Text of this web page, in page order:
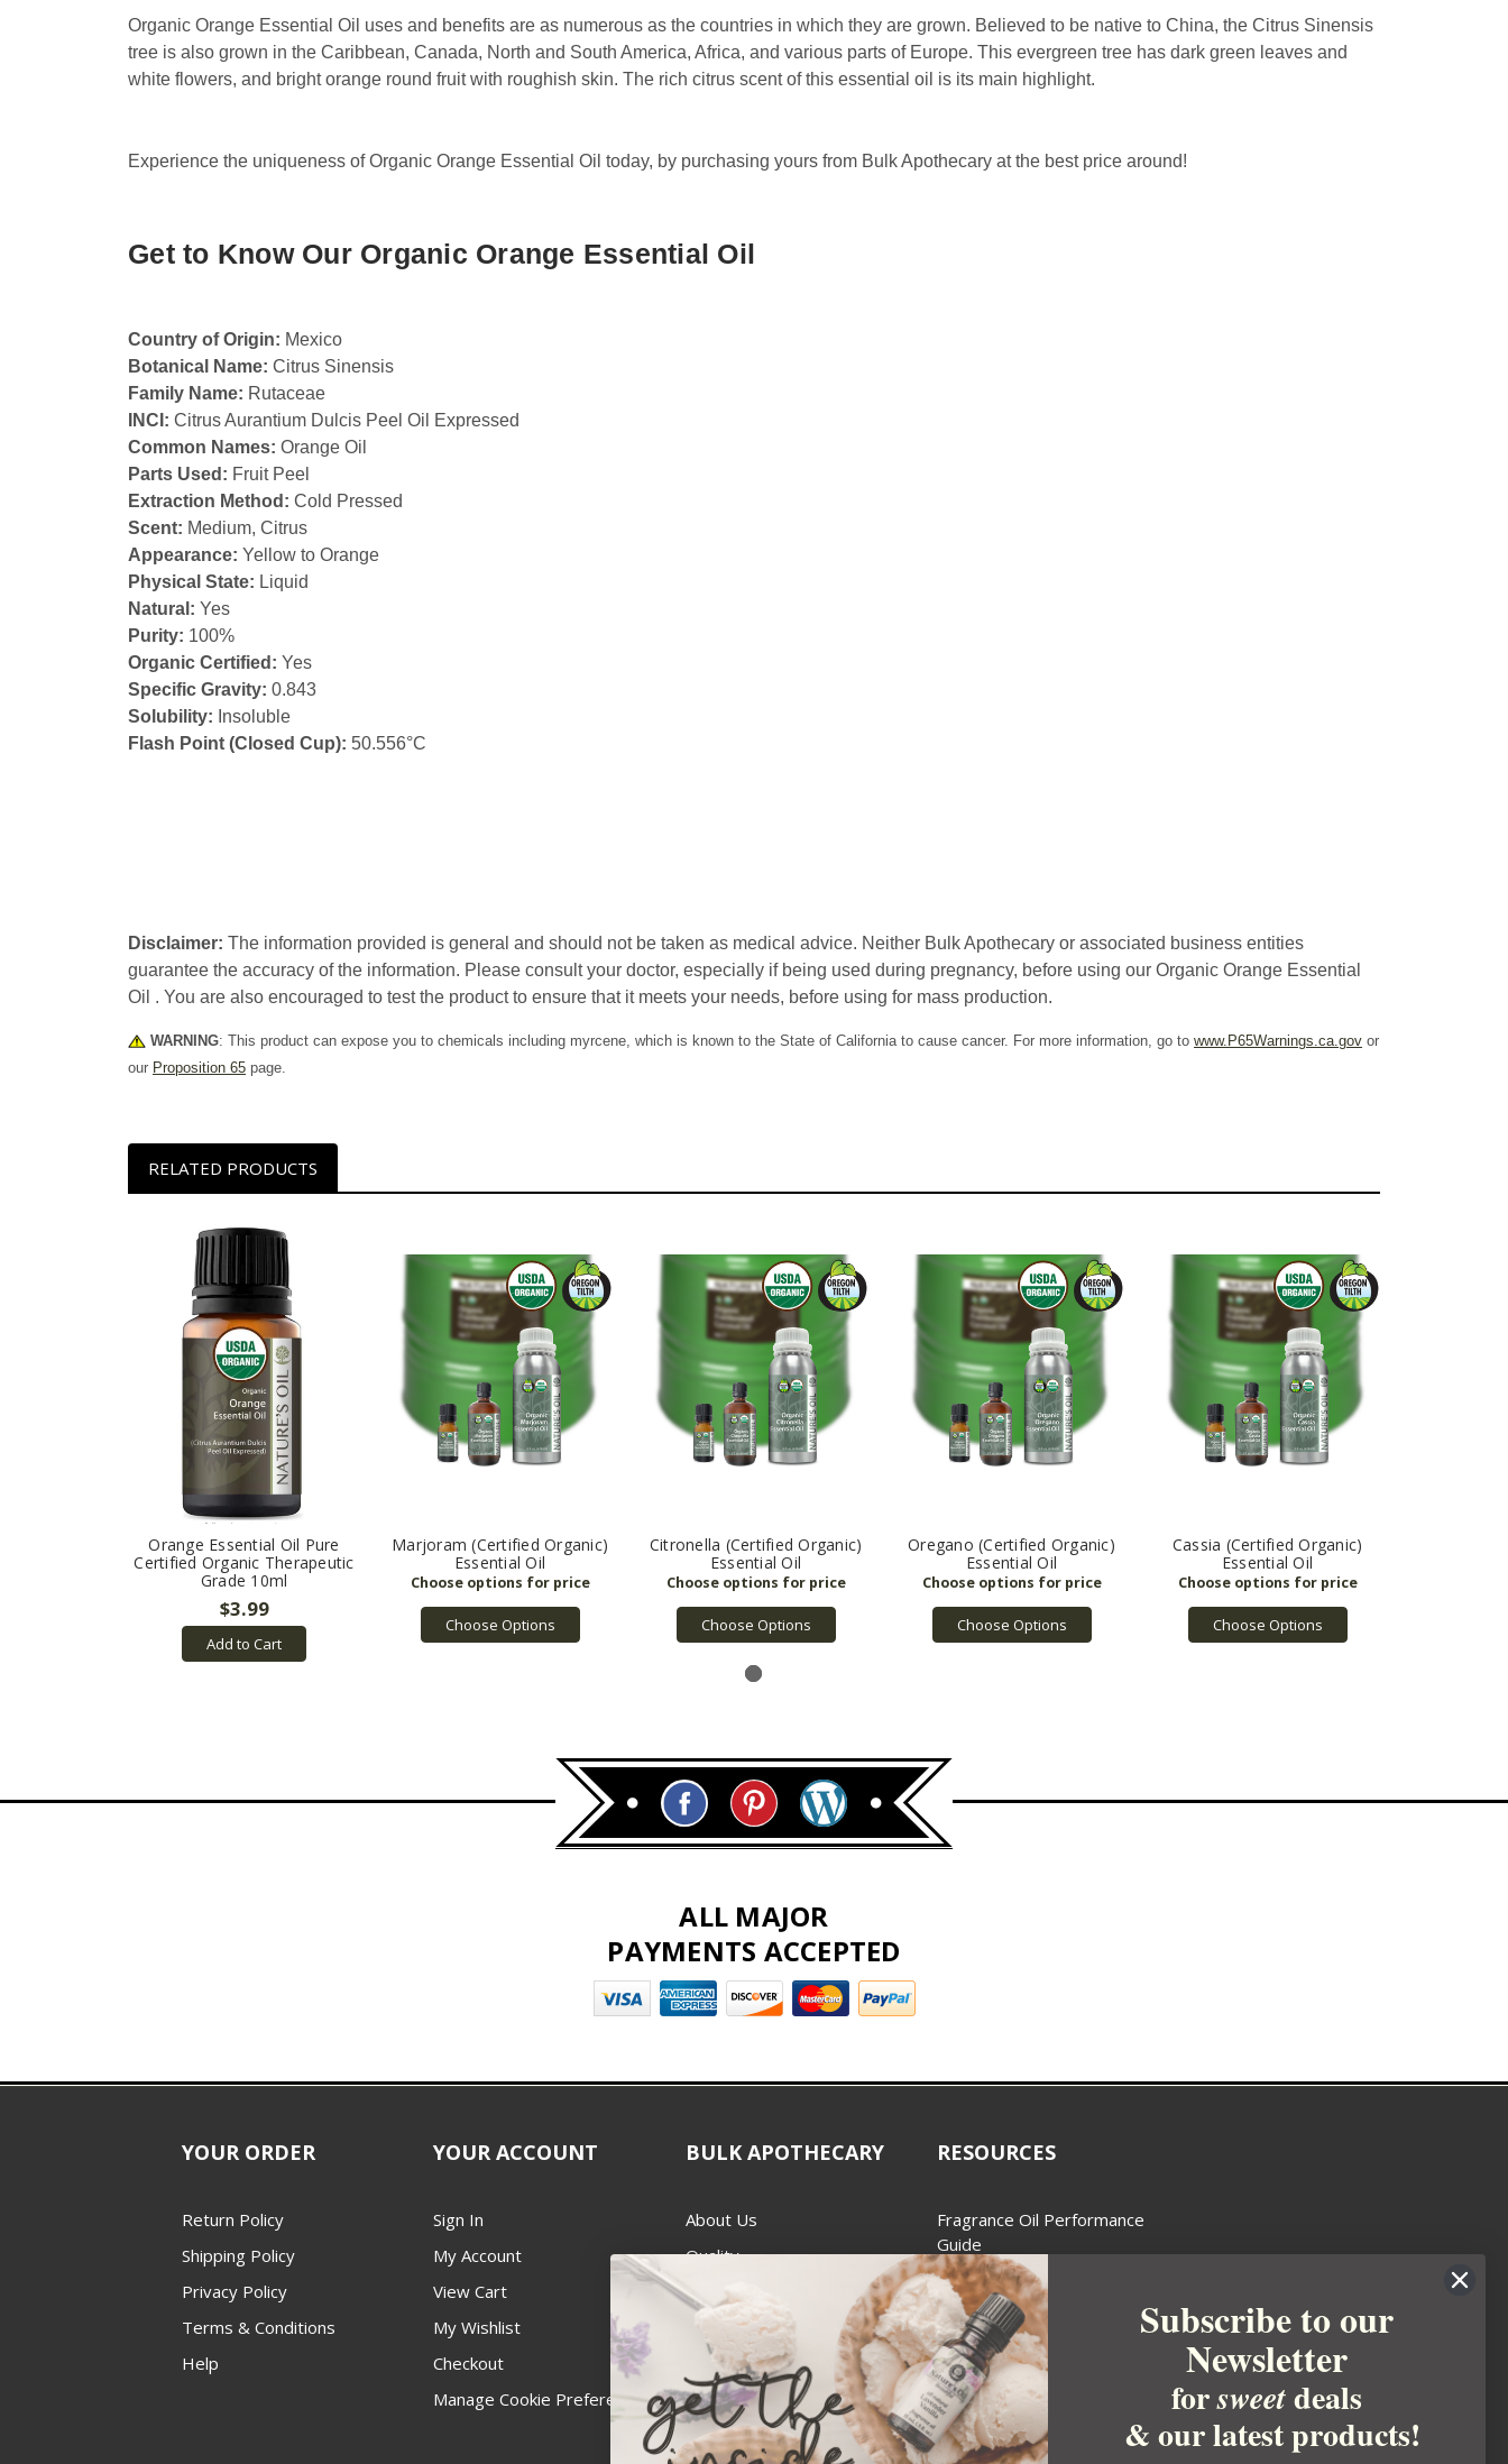
Organic Orange Essential Oil uses and benefits are as numerous as the countries in which they are grown. Believed to be native to China, the Citrus Sinensis
tree is also grown in the Caribbean, Canada, North and South America, Africa, and various parts of Europe. This evergreen tree has dark green leaves and
white flowers, and bright orange round fruit with roughish skin. The rich citrus scent of this essential oil is its main highlight.
Experience the uniqueness of Organic Orange Essential Oil today, by purchasing yours from Bulk Apothecary at the best price around!
Get to Know Our Organic Orange Essential Oil
Country of Origin: Mexico
Botanical Name: Citrus Sinensis
Family Name: Rutaceae
INCI: Citrus Aurantium Dulcis Peel Oil Expressed
Common Names: Orange Oil
Parts Used: Fruit Peel
Extraction Method: Cold Pressed
Scent: Medium, Citrus
Appearance: Yellow to Orange
Physical State: Liquid
Natural: Yes
Purity: 100%
Organic Certified: Yes
Specific Gravity: 0.843
Solubility: Insoluble
Flash Point (Closed Cup): 50.556°C
Disclaimer: The information provided is general and should not be taken as medical advice. Neither Bulk Apothecary or associated business entities
guarantee the accuracy of the information. Please consult your doctor, especially if being used during pregnancy, before using our Organic Orange Essential
Oil . You are also encouraged to test the product to ensure that it meets your needs, before using for mass production.
WARNING: This product can expose you to chemicals including myrcene, which is known to the State of California to cause cancer. For more information, go to www.P65Warnings.ca.gov or
our Proposition 65 page.
RELATED PRODUCTS
Orange Essential Oil Pure
Certified Organic Therapeutic
Grade 10ml
$3.99
Add to Cart
Marjoram (Certified Organic)
Essential Oil
Choose Options
Citronella (Certified Organic)
Essential Oil
Choose Options
Oregano (Certified Organic)
Essential Oil
Choose Options
Cassia (Certified Organic)
Essential Oil
Choose Options
ALL MAJOR
PAYMENTS ACCEPTED
YOUR ORDER
Return Policy
Shipping Policy
Privacy Policy
Terms & Conditions
Help
YOUR ACCOUNT
Sign In
My Account
View Cart
My Wishlist
Checkout
Manage Cookie Preferences
BULK APOTHECARY
About Us
Quality
Best Price Guarantee
Contact
Recall Notices
RESOURCES
Fragrance Oil Performance
Guide
Candle Wax Guide
Wick Size Guide
Handcrafted Soapmakers Guild
For Soap Making
FDA Cosmetics
National Candle Association
Subscribe to our
Newsletter
forsweetdeals
& our latest products!